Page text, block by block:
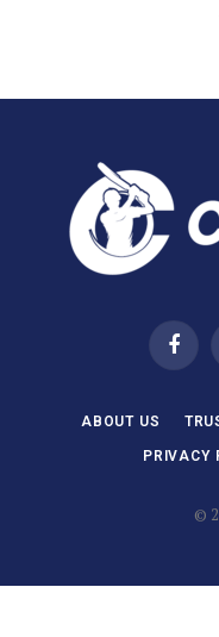
ABOUT US
PRIVACY
©